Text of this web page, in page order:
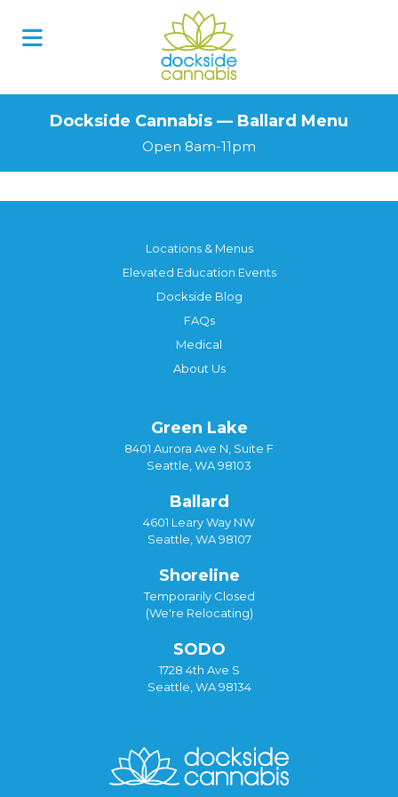
Dockside Cannabis — Ballard Menu
Open 8am-11pm
Locations & Menus
Elevated Education Events
Dockside Blog
FAQs
Medical
About Us
Green Lake
8401 Aurora Ave N, Suite F
Seattle, WA 98103
Ballard
4601 Leary Way NW
Seattle, WA 98107
Shoreline
Temporarily Closed
(We're Relocating)
SODO
1728 4th Ave S
Seattle, WA 98134